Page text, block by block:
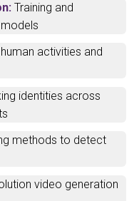
Training and
activities and
identities across
methods to detect
video generation